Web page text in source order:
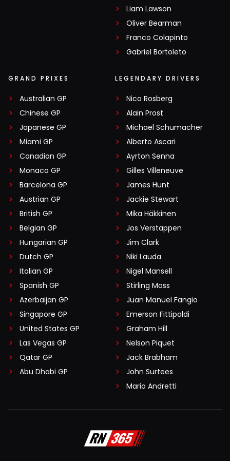
Liam Lawson
Oliver Bearman
Franco Colapinto
Gabriel Bortoleto
GRAND PRIXES
Australian GP
Chinese GP
Japanese GP
Miami GP
Canadian GP
Monaco GP
Barcelona GP
Austrian GP
British GP
Belgian GP
Hungarian GP
Dutch GP
Italian GP
Spanish GP
Azerbaijan GP
Singapore GP
United States GP
Las Vegas GP
Qatar GP
Abu Dhabi GP
LEGENDARY DRIVERS
Nico Rosberg
Alain Prost
Michael Schumacher
Alberto Ascari
Ayrton Senna
Gilles Villeneuve
James Hunt
Jackie Stewart
Mika Häkkinen
Jos Verstappen
Jim Clark
Niki Lauda
Nigel Mansell
Stirling Moss
Juan Manuel Fangio
Emerson Fittipaldi
Graham Hill
Nelson Piquet
Jack Brabham
John Surtees
Mario Andretti